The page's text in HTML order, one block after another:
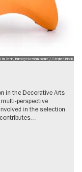
Berlin, Kunstgewerbemuseum / Stephan Klonk
in the Decorative Arts
perspective
in the selection